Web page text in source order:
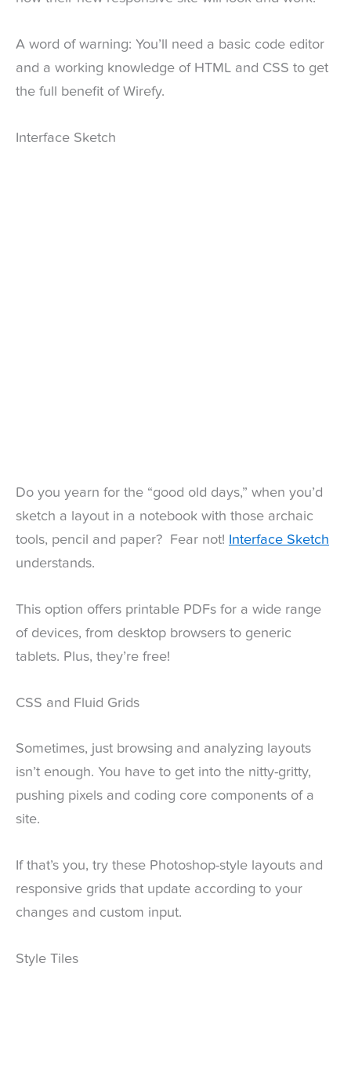
A word of warning: You’ll need a basic code editor
and a working knowledge of HTML and CSS to get
the full benefit of Wirefy.
Interface Sketch
Do you yearn for the “good old days,” when you’d
sketch a layout in a notebook with those archaic
tools, pencil and paper? Fear not! Interface Sketch
understands.
This option offers printable PDFs for a wide range
of devices, from desktop browsers to generic
tablets. Plus, they’re free!
CSS and Fluid Grids
Sometimes, just browsing and analyzing layouts
isn’t enough. You have to get into the nitty-gritty,
pushing pixels and coding core components of a
site.
If that’s you, try these Photoshop-style layouts and
responsive grids that update according to your
changes and custom input.
Style Tiles